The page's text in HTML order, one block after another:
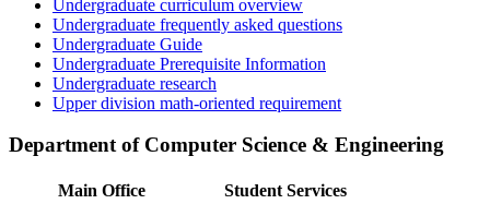
Undergraduate curriculum overview
Undergraduate frequently asked questions
Undergraduate Guide
Undergraduate Prerequisite Information
Undergraduate research
Upper division math-oriented requirement
Department of Computer Science & Engineering
Main Office
Student Services